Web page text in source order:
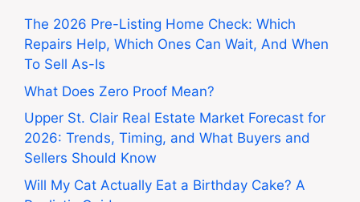
The 2026 Pre-Listing Home Check: Which
Repairs Help, Which Ones Can Wait, And When
To Sell As-Is
What Does Zero Proof Mean?
Upper St. Clair Real Estate Market Forecast for
2026: Trends, Timing, and What Buyers and
Sellers Should Know
Will My Cat Actually Eat a Birthday Cake? A